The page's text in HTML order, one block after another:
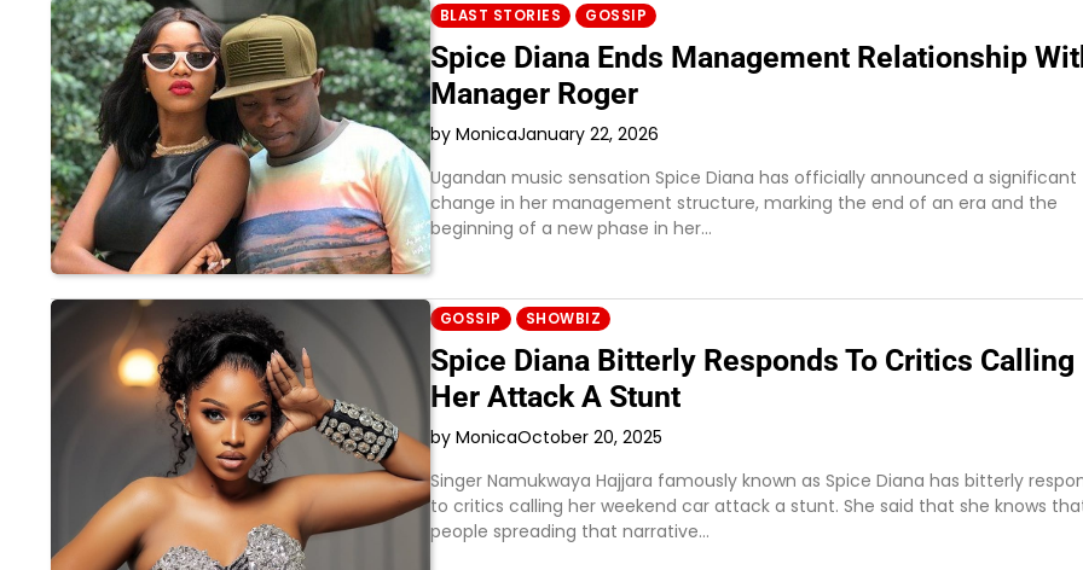
BLAST STORIES GOSSIP
Spice Diana Ends Management Relationship
Manager Roger
by MonicaJanuary 22, 2026
Ugandan music sensation Spice Diana has officially announced a significant
change in her management structure, marking the end of an era and the
beginning of a new phase in her…
GOSSIP SHOWBIZ
Spice Diana Bitterly Responds To Critics Calling
Her Attack A Stunt
by MonicaOctober 20, 2025
Singer Namukwaya Hajjara famously known as Spice Diana has bitterly
to critics calling her weekend car attack a stunt. She said that she knows
people spreading that narrative…